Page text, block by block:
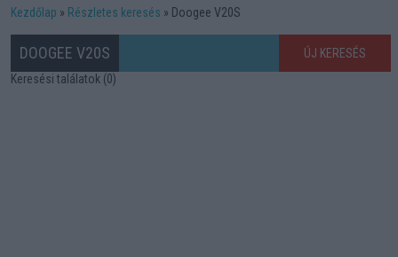
Kezdőlap Részletes keresés Doogee V20S
DOOGEE V20S
ÚJ KERESÉS
Keresési találatok (0)